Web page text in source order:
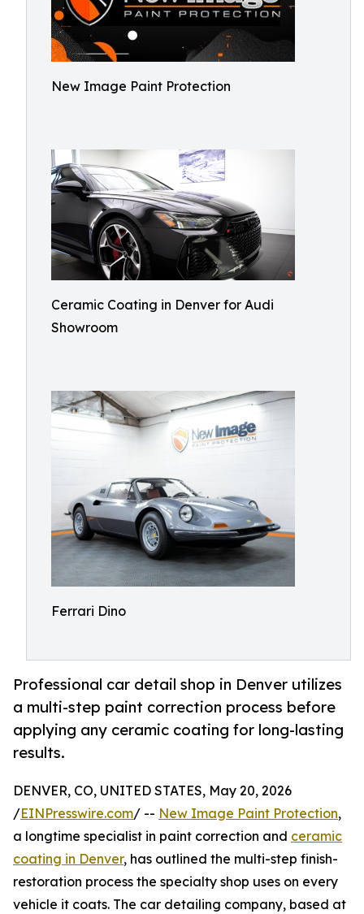
New Image Paint Protection
Ceramic Coating in Denver for Audi
Showroom
Ferrari Dino
Professional car detail shop in Denver utilizes
a multi-step paint correction process before
applying any ceramic coating for long-lasting
results.
DENVER, CO, UNITED STATES, May 20, 2026
/EINPresswire.com/ -- New Image Paint Protection,
a longtime specialist in paint correction and ceramic
coating in Denver, has outlined the multi-step finish-
restoration process the specialty shop uses on every
vehicle it coats. The car detailing company, based at